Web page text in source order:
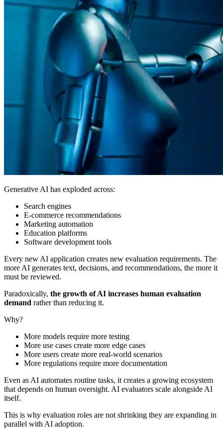
Generative AI has exploded across:
Search engines
E-commerce recommendations
Marketing automation
Education platforms
Software development tools
Every new AI application creates new evaluation requirements. The
more AI generates text, decisions, and recommendations, the more it
must be reviewed.
Paradoxically, the growth of AI increases human evaluation
demand rather than reducing it.
Why?
More models require more testing
More use cases create more edge cases
More users create more real-world scenarios
More regulations require more documentation
Even as AI automates routine tasks, it creates a growing ecosystem
that depends on human oversight. AI evaluators scale alongside AI
itself.
This is why evaluation roles are not shrinking they are expanding in
parallel with AI adoption.